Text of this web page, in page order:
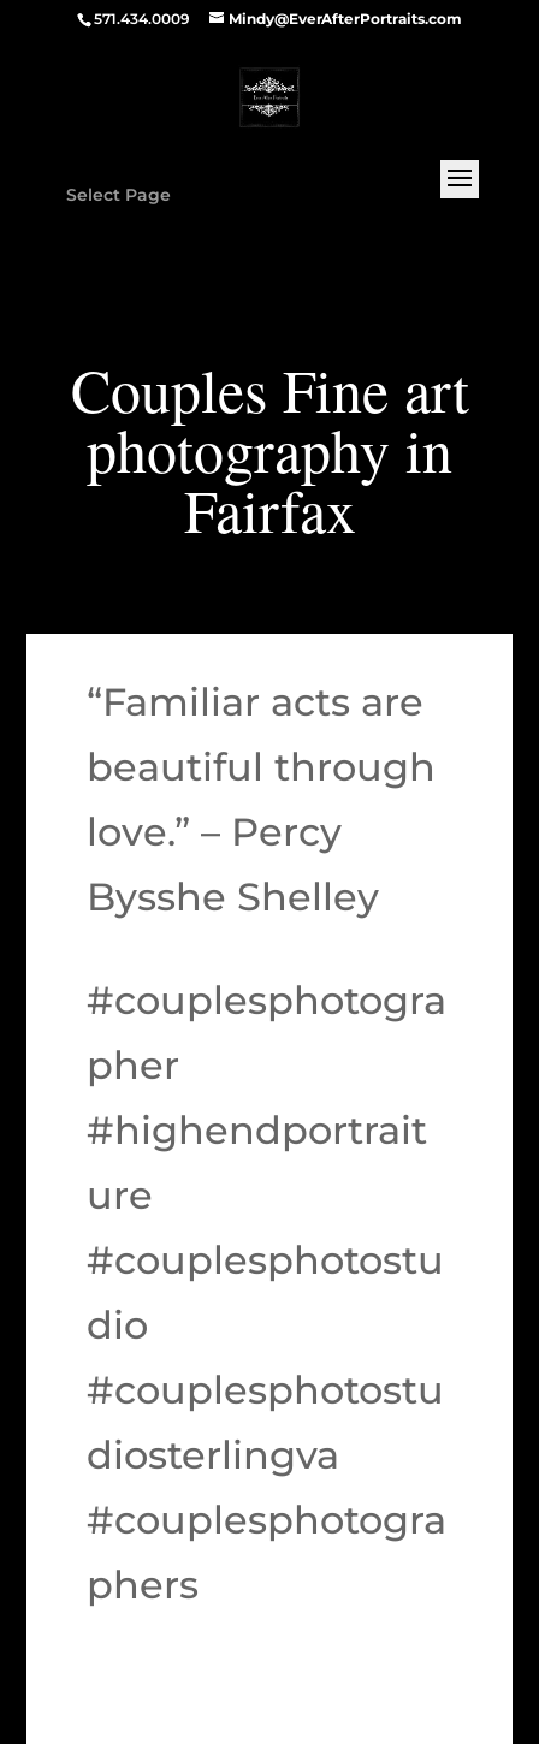
571.434.0009 Mindy@EverAfterPortraits.com
Select Page
Couples Fine art
photography in
Fairfax
“Familiar acts are
beautiful through
love.” – Percy
Bysshe Shelley
#couplesphotogra
pher
#highendportrait
ure
#couplesphotostu
dio
#couplesphotostu
diosterlingva
#couplesphotogra
phers